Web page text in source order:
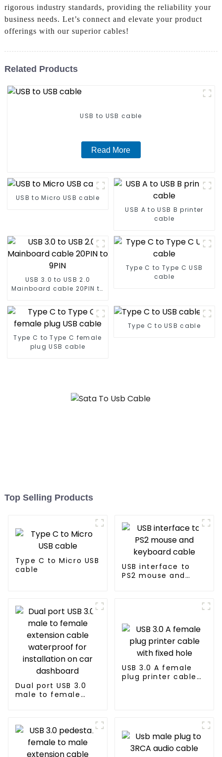
rigorous industry standards, providing the reliability your
business needs. Let’s connect and elevate your product
offerings with our superior cables!
Related Products
USB to USB cable
Read More
USB to Micro USB cable
USB A to USB B printer
cable
USB 3.0 to USB 2.0
Mainboard cable 20PIN to
Type C to Type C USB
cable
Type C to Type C female
plug USB cable
Type C to USB cable
Top Selling Products
Type C to Micro USB
cable
USB interface to
PS2 mouse and
Dual port USB 3.0
male to female
dashboard
USB 3.0 A female
plug printer cable